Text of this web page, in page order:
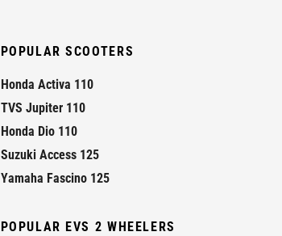
POPULAR SCOOTERS
Honda Activa 110
TVS Jupiter 110
Honda Dio 110
Suzuki Access 125
Yamaha Fascino 125
POPULAR EVS 2 WHEELERS